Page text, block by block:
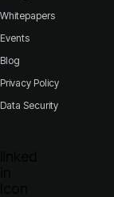
Whitepapers
Events
Blog
Privacy Policy
Data Security